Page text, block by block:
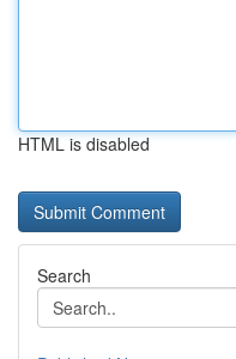
HTML is disabled
Search